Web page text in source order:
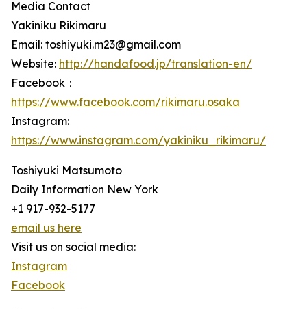
Media Contact
Yakiniku Rikimaru
Email: toshiyuki.m23@gmail.com
Website: http://handafood.jp/translation-en/
Facebook：
https://www.facebook.com/rikimaru.osaka
Instagram:
https://www.instagram.com/yakiniku_rikimaru/
Toshiyuki Matsumoto
Daily Information New York
+1 917-932-5177
email us here
Visit us on social media:
Instagram
Facebook